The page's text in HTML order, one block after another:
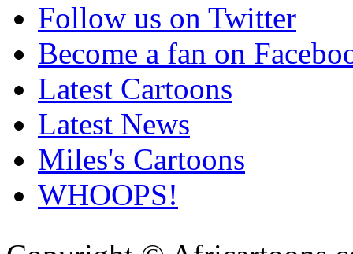
Follow us on Twitter
Become a fan on
Latest Cartoons
Latest News
Miles's Cartoons
WHOOPS!